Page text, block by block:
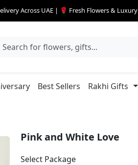
Across UAE | 🌹 Fresh Flowers &
Best Sellers Rakhi Gifts
Pink and White Love
Select Package